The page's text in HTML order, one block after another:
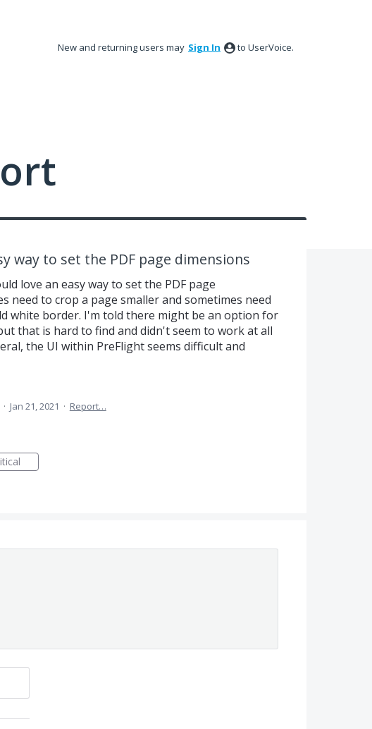
New and returning users may Sign In to UserVoice.
way to set the PDF page dimensions
love an easy way to set the PDF page
need to crop a page smaller and sometimes need
white border. I'm told there might be an option for
that is hard to find and didn't seem to work at all
the UI within PreFlight seems difficult and
· Jan 21, 2021 · Report…